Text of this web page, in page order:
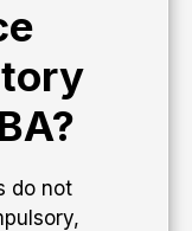
do not